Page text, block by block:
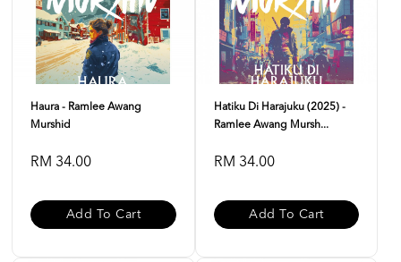
Haura - Ramlee Awang
Murshid
RM 34.00
Add To Cart
Hatiku Di Harajuku (2025) -
Ramlee Awang Mursh...
RM 34.00
Add To Cart